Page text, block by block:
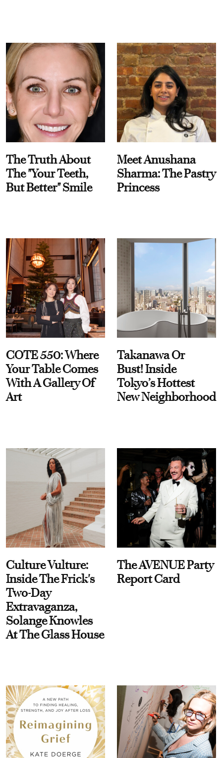
The Truth About
The "Your Teeth,
But Better" Smile
Meet Anushana
Sharma: The Pastry
Princess
COTE 550: Where
Your Table Comes
With A Gallery Of
Art
Takanawa Or
Bust! Inside
Tokyo’s Hottest
New Neighborhood
Culture Vulture:
Inside The Frick's
Two-Day
Extravaganza,
Solange Knowles
At The Glass House
The AVENUE Party
Report Card